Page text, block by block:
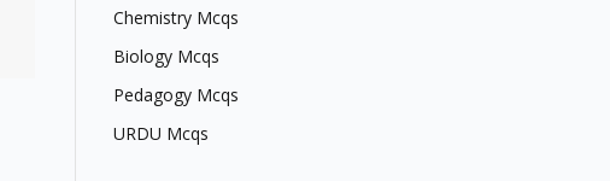
Chemistry Mcqs
Biology Mcqs
Pedagogy Mcqs
URDU Mcqs